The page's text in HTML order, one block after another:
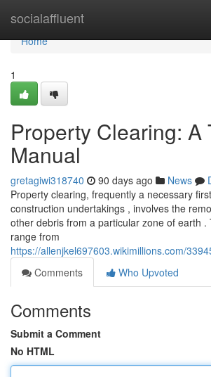
socialaffluent
Home
Home
1
Property Clearing: A
Manual
gretagiwi318740 90 days ago News
Property clearing, frequently a necessary
construction undertakings , involves the
other debris from a particular zone of earth .
range from
https://allenjkel697603.wikimillions.com/
Comments
Who Upvoted
Comments
Submit a Comment
No HTML